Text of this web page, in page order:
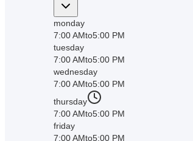
monday
7:00 AMto5:00 PM
tuesday
7:00 AMto5:00 PM
wednesday
7:00 AMto5:00 PM
thursday
7:00 AMto5:00 PM
friday
7:00 AMto5:00 PM